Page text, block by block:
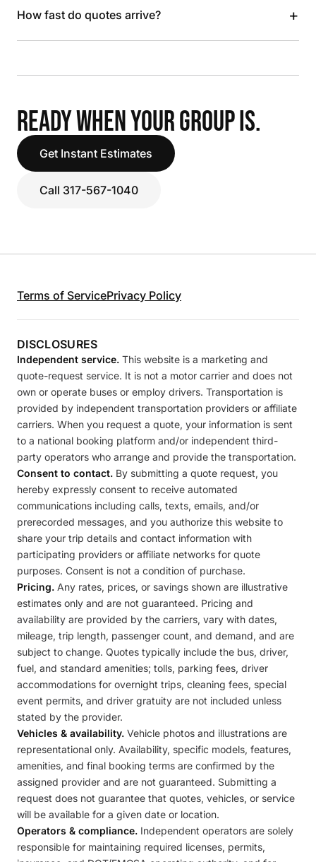
How fast do quotes arrive? +
READY WHEN YOUR GROUP IS.
Get Instant Estimates
Call 317-567-1040
Terms of ServicePrivacy Policy
DISCLOSURES
Independent service. This website is a marketing and
quote-request service. It is not a motor carrier and does not
own or operate buses or employ drivers. Transportation is
provided by independent transportation providers or affiliate
carriers. When you request a quote, your information is sent
to a national booking platform and/or independent third-
party operators who arrange and provide the transportation.
Consent to contact. By submitting a quote request, you
hereby expressly consent to receive automated
communications including calls, texts, emails, and/or
prerecorded messages, and you authorize this website to
share your trip details and contact information with
participating providers or affiliate networks for quote
purposes. Consent is not a condition of purchase.
Pricing. Any rates, prices, or savings shown are illustrative
estimates only and are not guaranteed. Pricing and
availability are provided by the carriers, vary with dates,
mileage, trip length, passenger count, and demand, and are
subject to change. Quotes typically include the bus, driver,
fuel, and standard amenities; tolls, parking fees, driver
accommodations for overnight trips, cleaning fees, special
event permits, and driver gratuity are not included unless
stated by the provider.
Vehicles & availability. Vehicle photos and illustrations are
representational only. Availability, specific models, features,
amenities, and final booking terms are confirmed by the
assigned provider and are not guaranteed. Submitting a
request does not guarantee that quotes, vehicles, or service
will be available for a given date or location.
Operators & compliance. Independent operators are solely
responsible for maintaining required licenses, permits,